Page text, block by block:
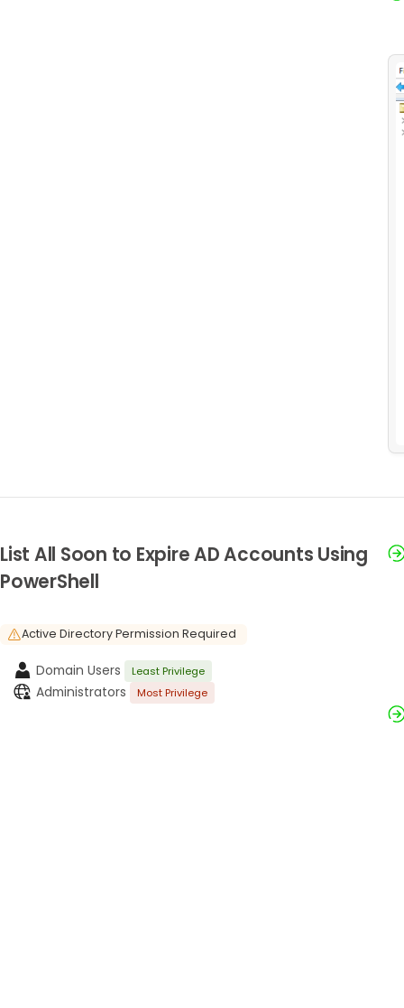
List All Soon to Expire AD Accounts Using
PowerShell
Active Directory Permission Required
Domain Users Least Privilege
Administrators Most Privilege